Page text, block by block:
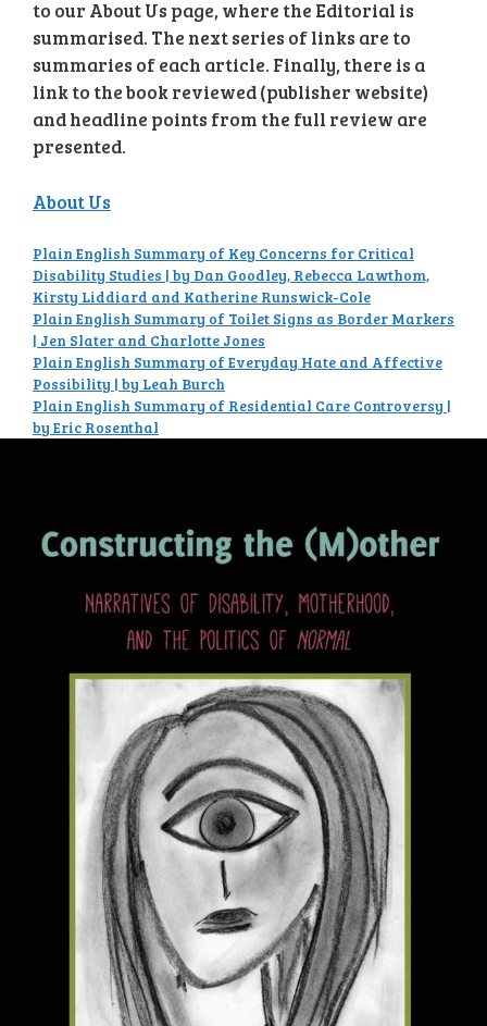
to our About Us page, where the Editorial is
summarised. The next series of links are to
summaries of each article. Finally, there is a
link to the book reviewed (publisher website)
and headline points from the full review are
presented.
About Us
Plain English Summary of Key Concerns for Critical
Disability Studies | by Dan Goodley, Rebecca Lawthom,
Kirsty Liddiard and Katherine Runswick-Cole
Plain English Summary of Toilet Signs as Border Markers
| Jen Slater and Charlotte Jones
Plain English Summary of Everyday Hate and Affective
Possibility | by Leah Burch
Plain English Summary of Residential Care Controversy |
by Eric Rosenthal